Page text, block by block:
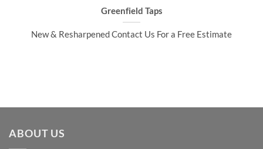
Greenfield Taps
New & Resharpened Contact Us For a Free Estimate
ABOUT US